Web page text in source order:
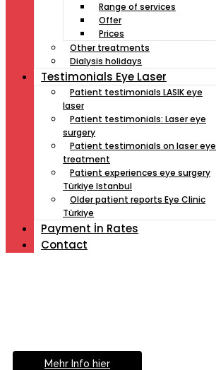
Range of services
Offer
Prices
Other treatments
Dialysis holidays
Testimonials Eye Laser
Patient testimonials LASIK eye
laser
Patient testimonials: Laser eye
surgery
Patient testimonials on laser eye
treatment
Patient experiences eye surgery
Türkiye Istanbul
Older patient reports Eye Clinic
Türkiye
Payment İn Rates
Contact
Mehr Info hier